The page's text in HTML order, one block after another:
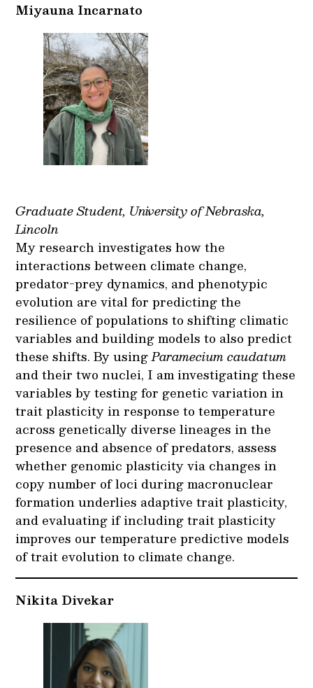
Miyauna Incarnato
Graduate Student, University of Nebraska,
Lincoln
My research investigates how the
interactions between climate change,
predator-prey dynamics, and phenotypic
evolution are vital for predicting the
resilience of populations to shifting climatic
variables and building models to also predict
these shifts. By usingParamecium caudatum
and their two nuclei, I am investigating these
variables by testing for genetic variation in
trait plasticity in response to temperature
across genetically diverse lineages in the
presence and absence of predators, assess
whether genomic plasticity via changes in
copy number of loci during macronuclear
formation underlies adaptive trait plasticity,
and evaluating if including trait plasticity
improves our temperature predictive models
of trait evolution to climate change.
Nikita Divekar